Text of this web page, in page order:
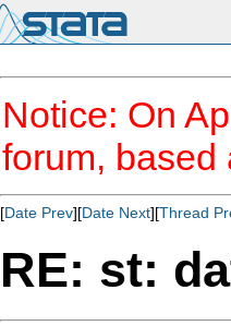
Notice: On
forum, based
[Date Prev][Date Next][Thread
RE: st: